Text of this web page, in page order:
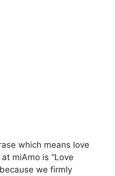
which means love
miAmo is “Love
we firmly